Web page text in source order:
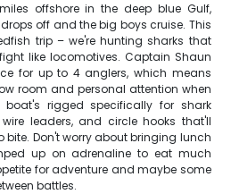
offshore in the deep blue Gulf,
off and the big boys cruise. This
trip – we're hunting sharks that
like locomotives. Captain Shaun
for up to 4 anglers, which means
room and personal attention when
rigged specifically for shark
leaders, and circle hooks that'll
Don't worry about bringing lunch
up on adrenaline to eat much
for adventure and maybe some
battles.